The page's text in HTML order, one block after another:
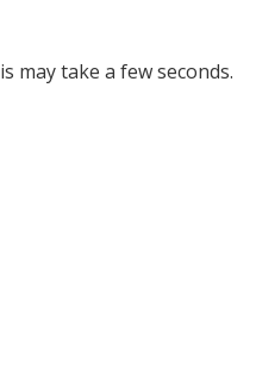
may take a few seconds.